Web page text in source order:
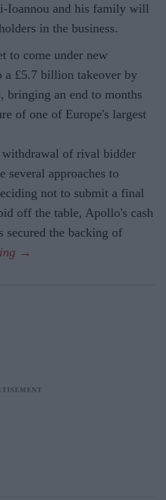
Ioannou and his family will
in the business.
to come under new
a £5.7 billion takeover by
an end to months
of one of Europe's largest
of rival bidder
several approaches to
not to submit a final
off the table, Apollo's cash
secured the backing of